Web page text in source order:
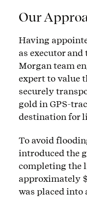
Our
Having
as executor and
Morgan team
expert to value
securely
gold in GPS-
destination for
To avoid
introduced the
completing the
approximately
was placed into